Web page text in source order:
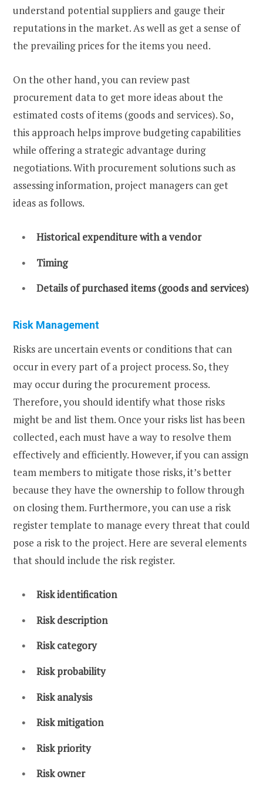
understand potential suppliers and gauge their
reputations in the market. As well as get a sense of
the prevailing prices for the items you need.
On the other hand, you can review past
procurement data to get more ideas about the
estimated costs of items (goods and services). So,
this approach helps improve budgeting capabilities
while offering a strategic advantage during
negotiations. With procurement solutions such as
assessing information, project managers can get
ideas as follows.
Historical expenditure with a vendor
Timing
Details of purchased items (goods and services)
Risk Management
Risks are uncertain events or conditions that can
occur in every part of a project process. So, they
may occur during the procurement process.
Therefore, you should identify what those risks
might be and list them. Once your risks list has been
collected, each must have a way to resolve them
effectively and efficiently. However, if you can assign
team members to mitigate those risks, it’s better
because they have the ownership to follow through
on closing them. Furthermore, you can use a risk
register template to manage every threat that could
pose a risk to the project. Here are several elements
that should include the risk register.
Risk identification
Risk description
Risk category
Risk probability
Risk analysis
Risk mitigation
Risk priority
Risk owner